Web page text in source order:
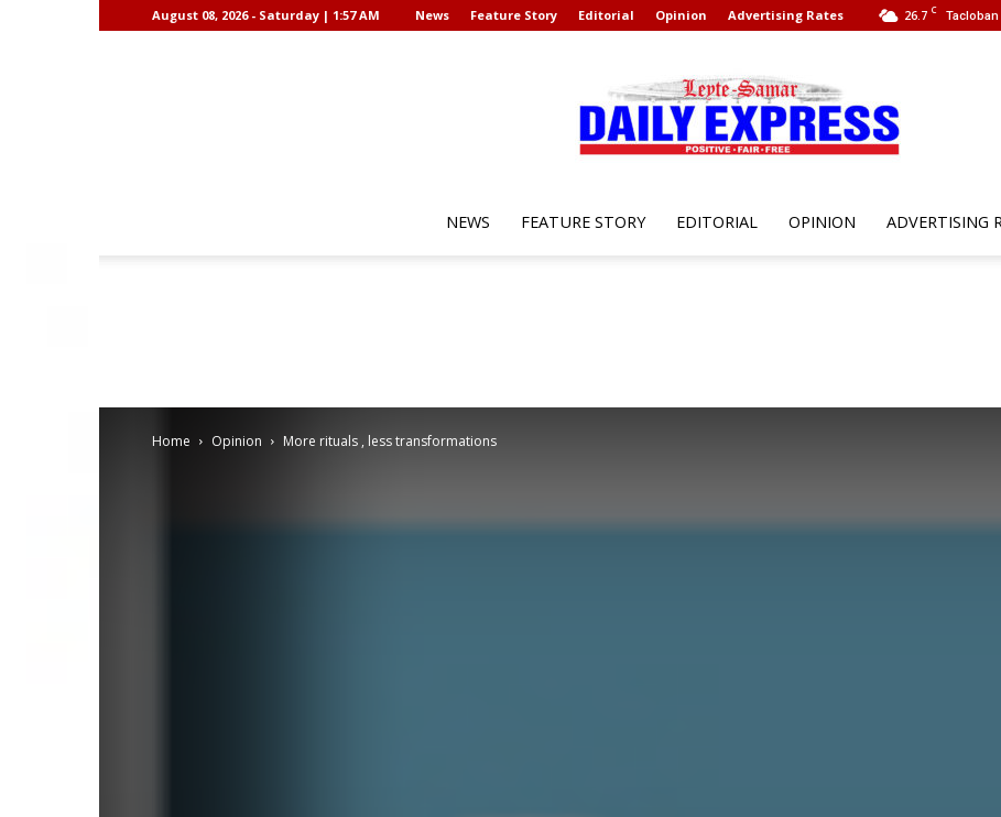
26.7 C Tacloban
August 08, 2026 - Saturday | 1:57 AM News Feature Story Editorial Opinion Advertising Rates
Samar
NEWS FEATURE STORY EDITORIAL OPINION ADVERTISING
Home Opinion More rituals , less transformations